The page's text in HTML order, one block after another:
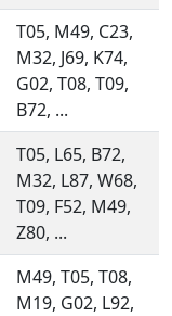
T05, M49, C23,
M32, J69, K74,
G02, T08, T09,
B72, ...
T05, L65, B72,
M32, L87, W68,
T09, F52, M49,
Z80, ...
M49, T05, T08,
M19, G02, L92,